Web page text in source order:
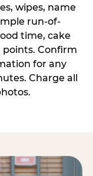
wipes, name
run-of-
time, cake
Confirm
for any
Charge all